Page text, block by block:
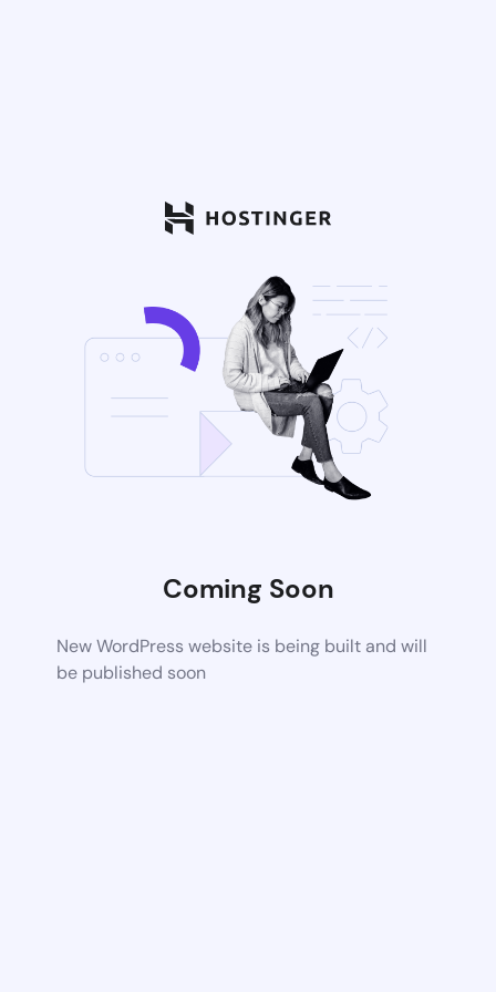
Coming Soon
New WordPress website is being built and will
be published soon